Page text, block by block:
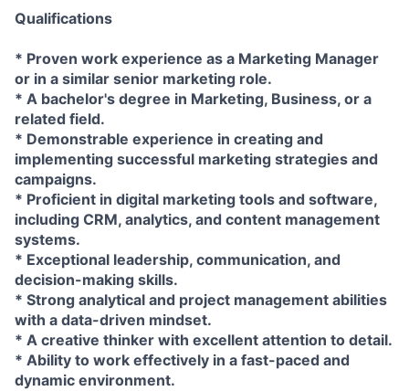
Qualifications
* Proven work experience as a Marketing Manager
or in a similar senior marketing role.
* A bachelor's degree in Marketing, Business, or a
related field.
* Demonstrable experience in creating and
implementing successful marketing strategies and
campaigns.
* Proficient in digital marketing tools and software,
including CRM, analytics, and content management
systems.
* Exceptional leadership, communication, and
decision-making skills.
* Strong analytical and project management abilities
with a data-driven mindset.
* A creative thinker with excellent attention to detail.
* Ability to work effectively in a fast-paced and
dynamic environment.